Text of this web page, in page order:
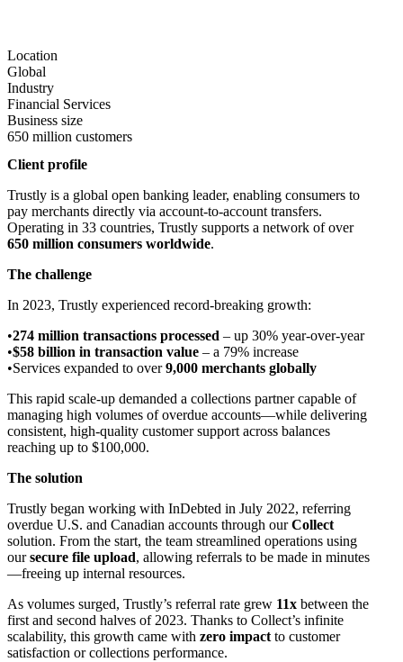
Location
Global
Industry
Financial Services
Business size
650 million customers
Client profile
Trustly is a global open banking leader, enabling consumers to
pay merchants directly via account-to-account transfers.
Operating in 33 countries, Trustly supports a network of over
650 million consumers worldwide.
The challenge
In 2023, Trustly experienced record-breaking growth:
274 million transactions processed – up 30% year-over-year
$58 billion in transaction value – a 79% increase
Services expanded to over9,000 merchants globally
This rapid scale-up demanded a collections partner capable of
managing high volumes of overdue accounts—while delivering
consistent, high-quality customer support across balances
reaching up to $100,000.
The solution
Trustly began working with InDebted in July 2022, referring
overdue U.S. and Canadian accounts through ourCollect
solution. From the start, the team streamlined operations using
oursecure file upload, allowing referrals to be made in minutes
—freeing up internal resources.
As volumes surged, Trustly’s referral rate grew 11x between the
first and second halves of 2023. Thanks to Collect’s infinite
scalability, this growth came with zero impact to customer
satisfaction or collections performance.